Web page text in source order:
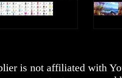
is not affiliated with